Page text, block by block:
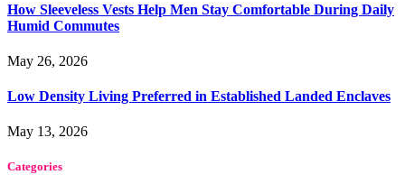
How Sleeveless Vests Help Men Stay Comfortable During Daily
Humid Commutes
May 26, 2026
Low Density Living Preferred in Established Landed Enclaves
May 13, 2026
Categories